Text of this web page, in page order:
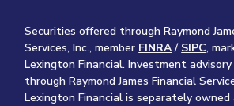
Securities offered through Raymond
Services, Inc., member FINRA/ SIPC,
Lexington Financial. Investment
through Raymond James Financial
Lexington Financial is separately